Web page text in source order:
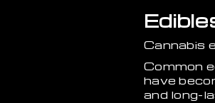
Cannabis
Common
have
and long-